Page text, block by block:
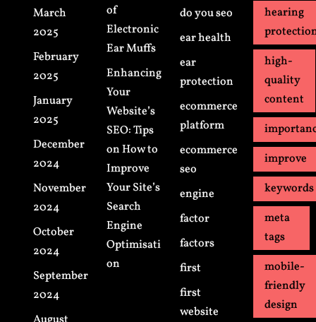
March
2025
February
2025
January
2025
December
2024
November
2024
October
2024
September
2024
of
Electronic
Ear Muffs
Enhancing
Your
Website’s
SEO: Tips
on How to
Improve
Your Site’s
Search
Engine
Optimisati
on
do you seo
ear health
ear
protection
ecommerce
platform
ecommerce
seo
engine
factor
factors
first
first
website
hearing
high-
quality
content
improve
keywords
meta
tags
mobile-
friendly
design